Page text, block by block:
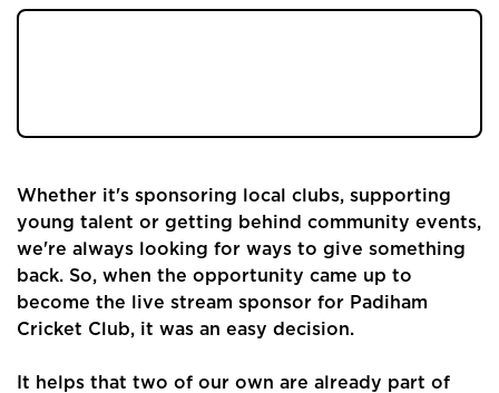
Whether it's sponsoring local clubs, supporting
young talent or getting behind community events,
we're always looking for ways to give something
back. So, when the opportunity came up to
become the live stream sponsor for Padiham
Cricket Club, it was an easy decision.
It helps that two of our own are already part of